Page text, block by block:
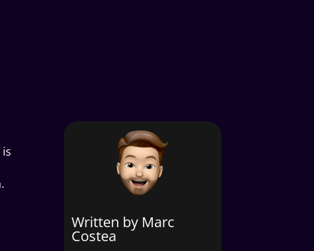
Written by Marc
Costea